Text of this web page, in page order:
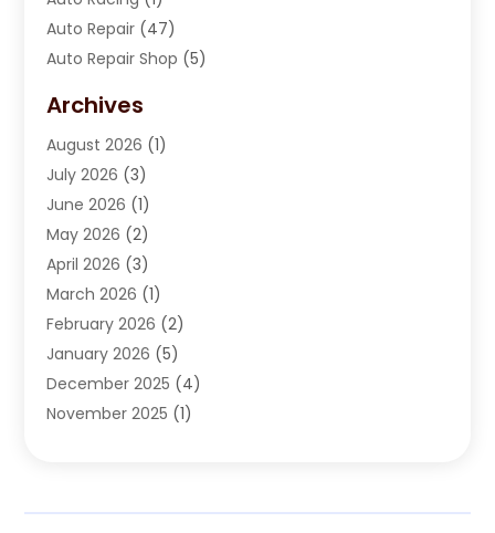
Auto Repair (47)
Auto Repair Shop (5)
Automotive(184)
Automotive Repair Shop
Autos(42)
Best Vehicle(22)
Boat Services
Business Services
Car Dealer(15)
Car Dealers(6)
Car Dealership(74)
Car Drealership(4)
Chevrolet Dealer(3)
Archives
August 2026 (1)
July 2026 (3)
June 2026 (1)
May 2026 (2)
April 2026 (3)
March 2026 (1)
February 2026 (2)
January 2026 (5)
December 2025 (4)
November 2025 (1)